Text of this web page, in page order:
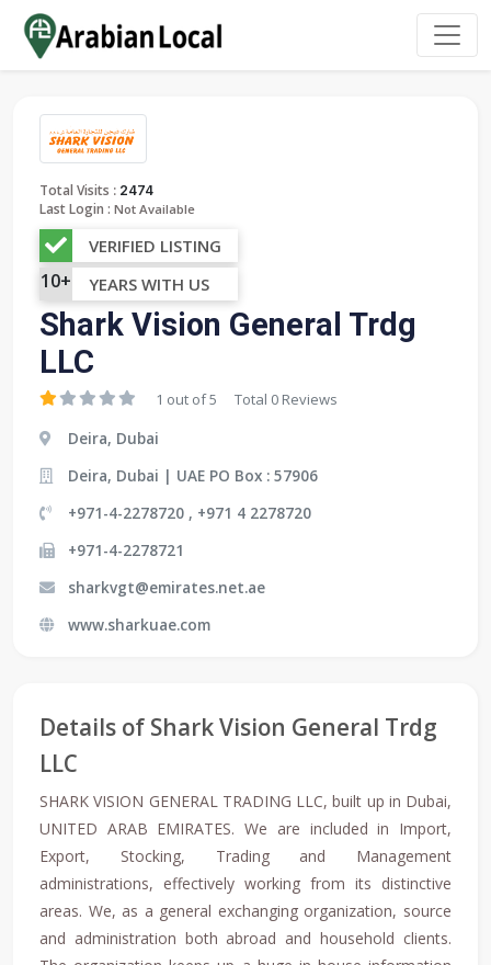
Total Visits : 2474
Last Login : Not Available
VERIFIED LISTING
10+ YEARS WITH US
Shark Vision General Trdg
LLC
1 out of 5 Total 0 Reviews
Deira, Dubai
Deira, Dubai | UAE PO Box : 57906
+971-4-2278720 , +971 4 2278720
+971-4-2278721
sharkvgt@emirates.net.ae
www.sharkuae.com
Details of Shark Vision General Trdg
LLC
SHARK VISION GENERAL TRADING LLC, built up in Dubai,
UNITED ARAB EMIRATES. We are included in Import,
Export, Stocking, Trading and Management
administrations, effectively working from its distinctive
areas. We, as a general exchanging organization, source
and administration both abroad and household clients.